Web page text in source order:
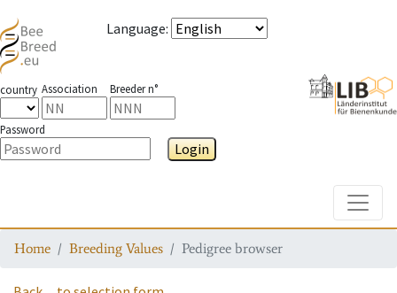
Language:
country Association Breeder n°
Password
Login
Home Breeding Values Pedigree browser